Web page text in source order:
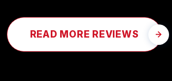
READ MORE REVIEWS